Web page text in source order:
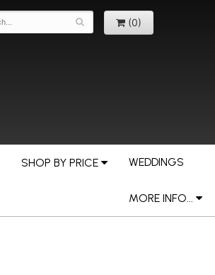
(0)
SHOP BY PRICE WEDDINGS
MORE INFO...